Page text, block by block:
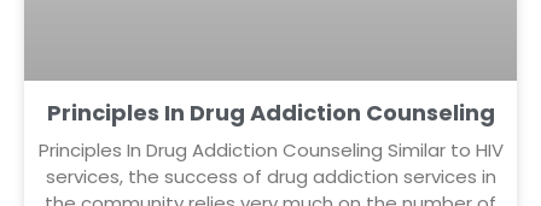
Principles In Drug Addiction Counseling
Principles In Drug Addiction Counseling Similar to HIV
services, the success of drug addiction services in